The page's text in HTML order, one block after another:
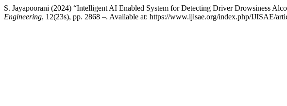
S. Jayapoorani (2024) “Intelligent AI Enabled System for Detecting Driver Drowsiness
Engineering, 12(23s), pp. 2868 –. Available at: https://www.ijisae.org/index.php/IJISAE/